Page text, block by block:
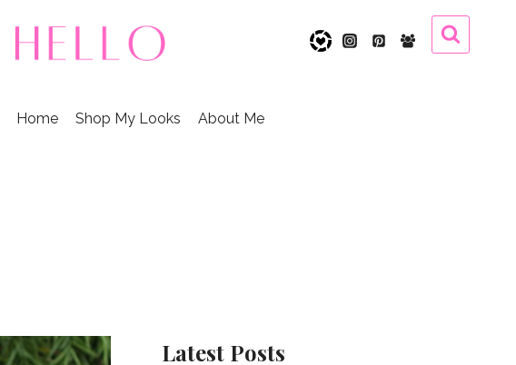
Home Shop My Looks About Me
Latest Posts